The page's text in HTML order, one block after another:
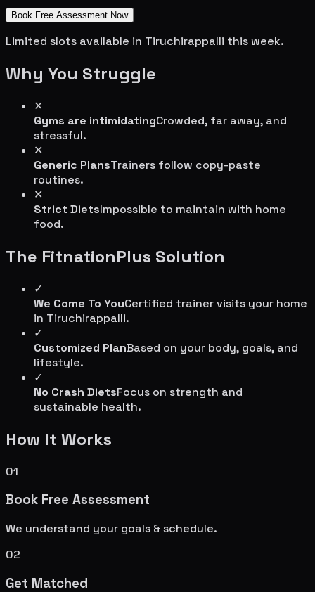
Book Free Assessment Now
Limited slots available in Tiruchirappalli this week.
Why You Struggle
✕
Gyms are intimidatingCrowded, far away, and
stressful.
✕
Generic PlansTrainers follow copy-paste
routines.
✕
Strict DietsImpossible to maintain with home
food.
The FitnationPlus Solution
✓
We Come To YouCertified trainer visits your home
in Tiruchirappalli.
✓
Customized PlanBased on your body, goals, and
lifestyle.
✓
No Crash DietsFocus on strength and
sustainable health.
How It Works
01
Book Free Assessment
We understand your goals & schedule.
02
Get Matched